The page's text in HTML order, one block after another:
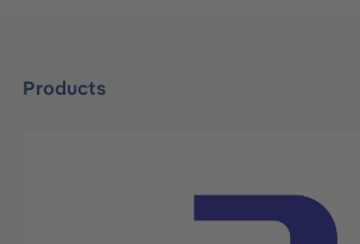
Products
Skip image gallery